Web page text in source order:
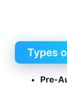
Types
Pre-